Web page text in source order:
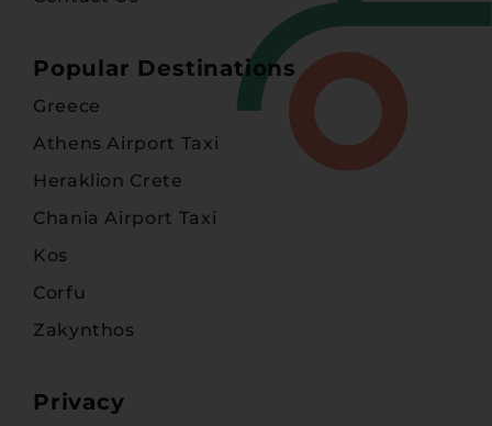
Popular Destinations
Greece
Athens Airport Taxi
Heraklion Crete
Chania Airport Taxi
Kos
Corfu
Zakynthos
Privacy